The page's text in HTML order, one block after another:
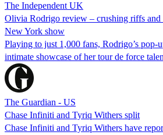
The Independent UK
Olivia Rodrigo review – crushing riffs and
New York show
Playing to just 1,000 fans, Rodrigo’s
intimate showcase of her tour de force
The Guardian - US
Chase Infiniti and Tyriq Withers split
Chase Infiniti and Tyriq Withers have